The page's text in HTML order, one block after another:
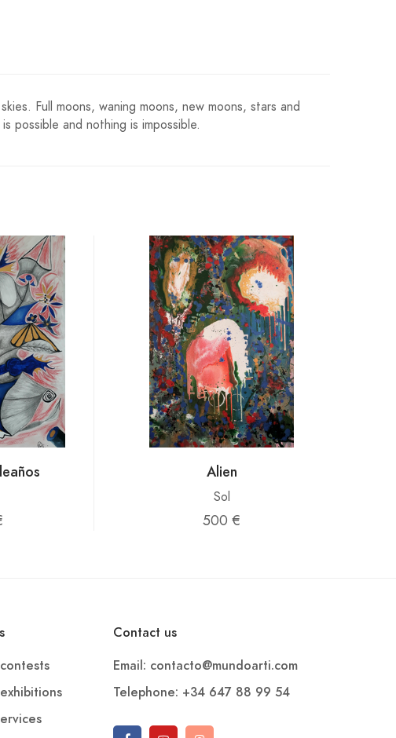
Full moons, waning moons, new moons, stars and
possible and nothing is impossible.
Alien
Sol
500 €
Contact us
Email: contacto@mundoarti.com
Telephone: +34 647 88 99 54